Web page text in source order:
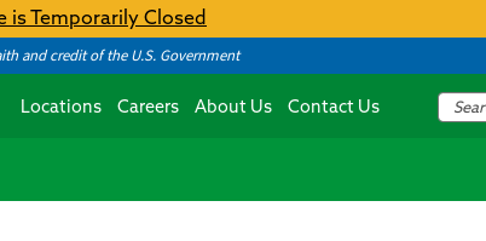
is Temporarily Closed
and credit of the U.S. Government
Locations Careers About Us Contact Us